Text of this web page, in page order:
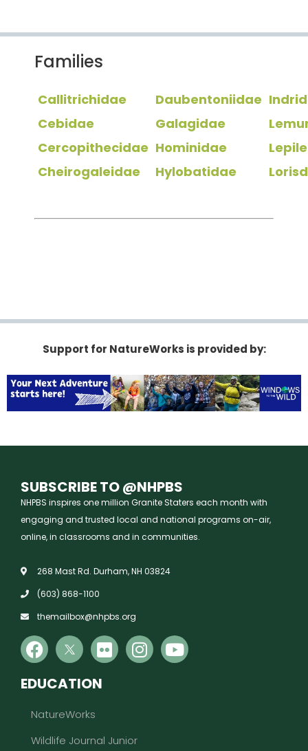
Families
Callitrichidae Daubentoniidae
Cebidae
Galagidae
Cercopithecidae Hominidae
Cheirogaleidae
Hylobatidae
Support for NatureWorks is provided by:
SUBSCRIBE TO @NHPBS
NHPBS inspires one million Granite Staters each month with
engaging and trusted local and national programs on-air,
online, in classrooms and in communities.
268 Mast Rd. Durham, NH 03824
(603) 868-1100
themailbox@nhpbs.org
EDUCATION
NatureWorks
Wildlife Journal Junior